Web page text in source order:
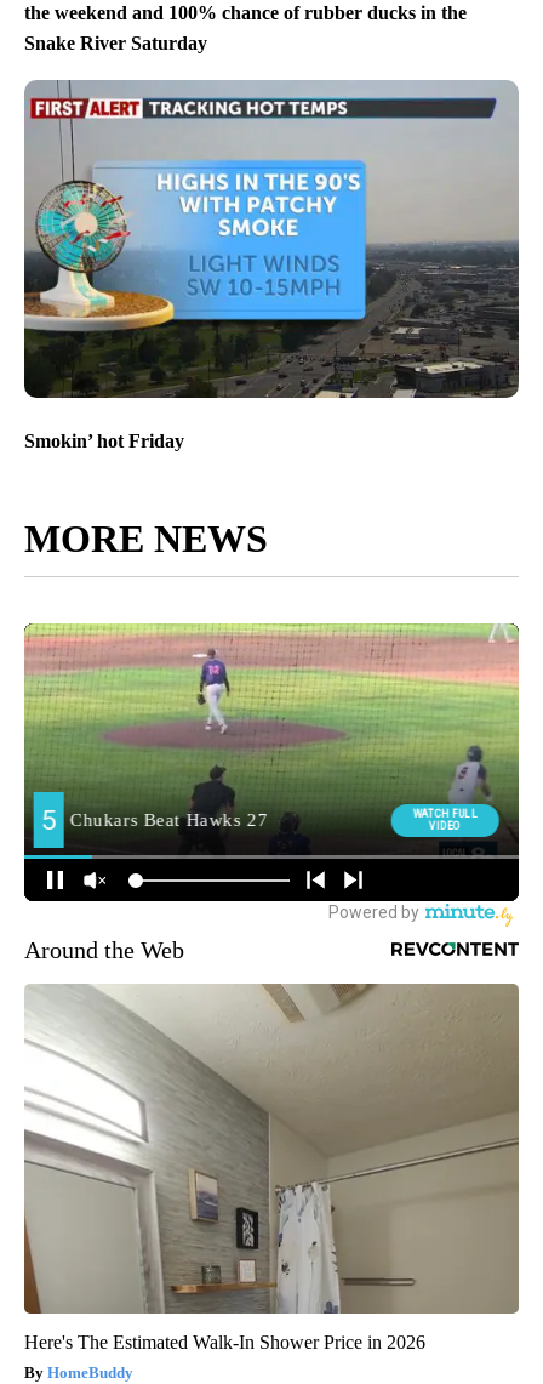
the weekend and 100% chance of rubber ducks in the
Snake River Saturday
Smokin’ hot Friday
MORE NEWS
Around the Web
Here's The Estimated Walk-In Shower Price in 2026
HomeBuddy